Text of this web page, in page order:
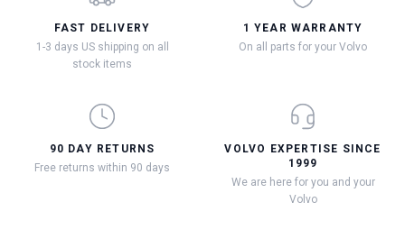
FAST DELIVERY
1-3 days US shipping on all
stock items
1 YEAR WARRANTY
On all parts for your Volvo
90 DAY RETURNS
Free returns within 90 days
VOLVO EXPERTISE SINCE
1999
We are here for you and your
Volvo